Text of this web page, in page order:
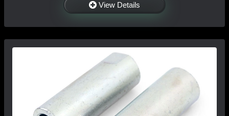
View Details